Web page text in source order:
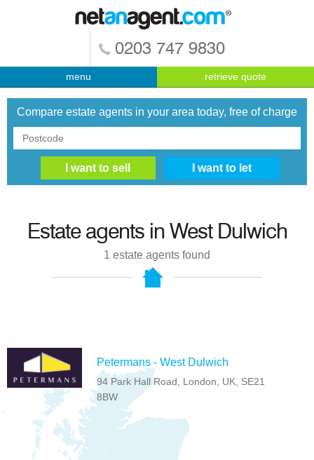
0203 747 9830
menu retrieve quote
Compare estate agents in your area today, free of charge
Estate agents in West Dulwich
1 estate agents found
Petermans - West Dulwich
94 Park Hall Road, London, UK, SE21
8BW